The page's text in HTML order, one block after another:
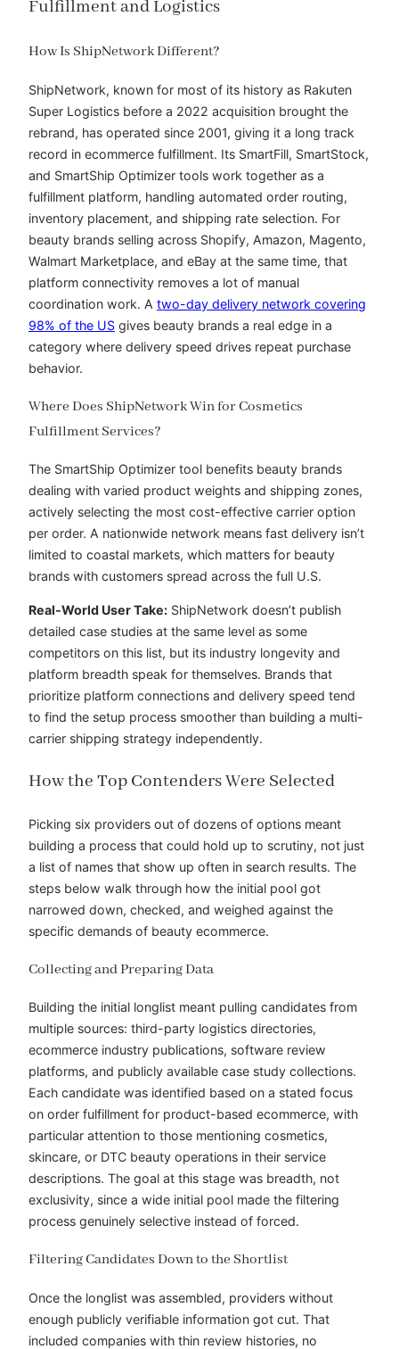
Fulfillment and Logistics
How Is ShipNetwork Different?
ShipNetwork, known for most of its history as Rakuten
Super Logistics before a 2022 acquisition brought the
rebrand, has operated since 2001, giving it a long track
record in ecommerce fulfillment. Its SmartFill, SmartStock,
and SmartShip Optimizer tools work together as a
fulfillment platform, handling automated order routing,
inventory placement, and shipping rate selection. For
beauty brands selling across Shopify, Amazon, Magento,
Walmart Marketplace, and eBay at the same time, that
platform connectivity removes a lot of manual
coordination work. A two-day delivery network covering
98% of the US gives beauty brands a real edge in a
category where delivery speed drives repeat purchase
behavior.
Where Does ShipNetwork Win for Cosmetics
Fulfillment Services?
The SmartShip Optimizer tool benefits beauty brands
dealing with varied product weights and shipping zones,
actively selecting the most cost-effective carrier option
per order. A nationwide network means fast delivery isn’t
limited to coastal markets, which matters for beauty
brands with customers spread across the full U.S.
Real-World User Take: ShipNetwork doesn’t publish
detailed case studies at the same level as some
competitors on this list, but its industry longevity and
platform breadth speak for themselves. Brands that
prioritize platform connections and delivery speed tend
to find the setup process smoother than building a multi-
carrier shipping strategy independently.
How the Top Contenders Were Selected
Picking six providers out of dozens of options meant
building a process that could hold up to scrutiny, not just
a list of names that show up often in search results. The
steps below walk through how the initial pool got
narrowed down, checked, and weighed against the
specific demands of beauty ecommerce.
Collecting and Preparing Data
Building the initial longlist meant pulling candidates from
multiple sources: third-party logistics directories,
ecommerce industry publications, software review
platforms, and publicly available case study collections.
Each candidate was identified based on a stated focus
on order fulfillment for product-based ecommerce, with
particular attention to those mentioning cosmetics,
skincare, or DTC beauty operations in their service
descriptions. The goal at this stage was breadth, not
exclusivity, since a wide initial pool made the filtering
process genuinely selective instead of forced.
Filtering Candidates Down to the Shortlist
Once the longlist was assembled, providers without
enough publicly verifiable information got cut. That
included companies with thin review histories, no